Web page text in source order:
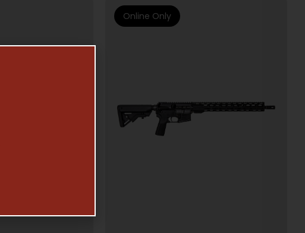
Online Only